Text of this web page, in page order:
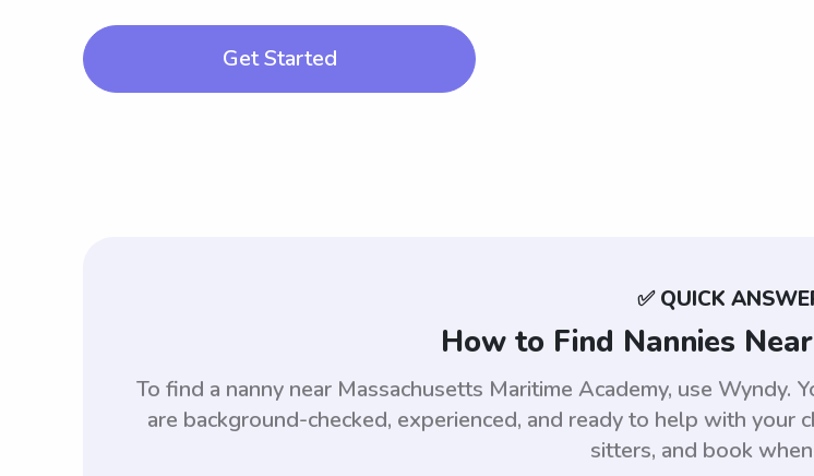
Get Started
✅ QUICK
How to Find Nannies
To find a nanny near Massachusetts Maritime Academy, use
are background-checked, experienced, and ready to help with your
sitters, and book